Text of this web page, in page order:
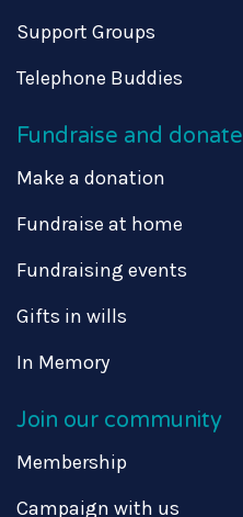
Support Groups
Telephone Buddies
Fundraise and donate
Make a donation
Fundraise at home
Fundraising events
Gifts in wills
In Memory
Join our community
Membership
Campaign with us